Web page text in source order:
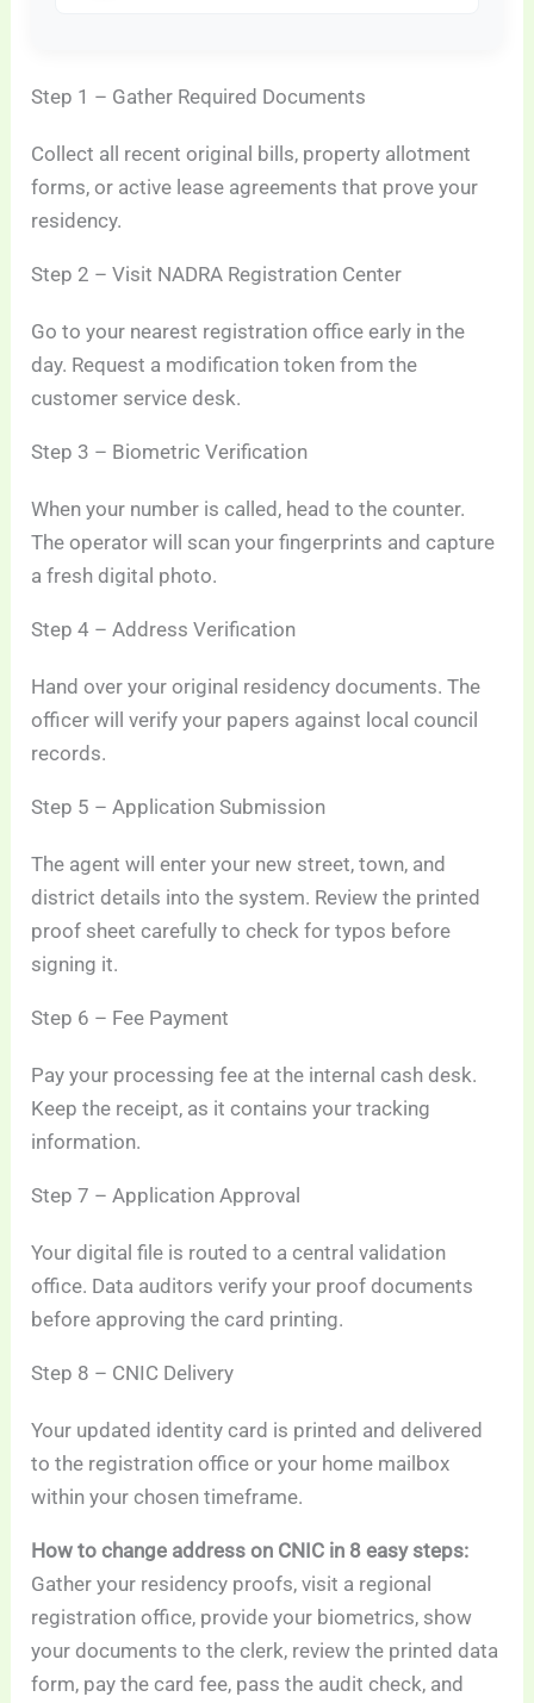
Step 1 – Gather Required Documents
Collect all recent original bills, property allotment
forms, or active lease agreements that prove your
residency.
Step 2 – Visit NADRA Registration Center
Go to your nearest registration office early in the
day. Request a modification token from the
customer service desk.
Step 3 – Biometric Verification
When your number is called, head to the counter.
The operator will scan your fingerprints and capture
a fresh digital photo.
Step 4 – Address Verification
Hand over your original residency documents. The
officer will verify your papers against local council
records.
Step 5 – Application Submission
The agent will enter your new street, town, and
district details into the system. Review the printed
proof sheet carefully to check for typos before
signing it.
Step 6 – Fee Payment
Pay your processing fee at the internal cash desk.
Keep the receipt, as it contains your tracking
information.
Step 7 – Application Approval
Your digital file is routed to a central validation
office. Data auditors verify your proof documents
before approving the card printing.
Step 8 – CNIC Delivery
Your updated identity card is printed and delivered
to the registration office or your home mailbox
within your chosen timeframe.
How to change address on CNIC in 8 easy steps:
Gather your residency proofs, visit a regional
registration office, provide your biometrics, show
your documents to the clerk, review the printed data
form, pay the card fee, pass the audit check, and